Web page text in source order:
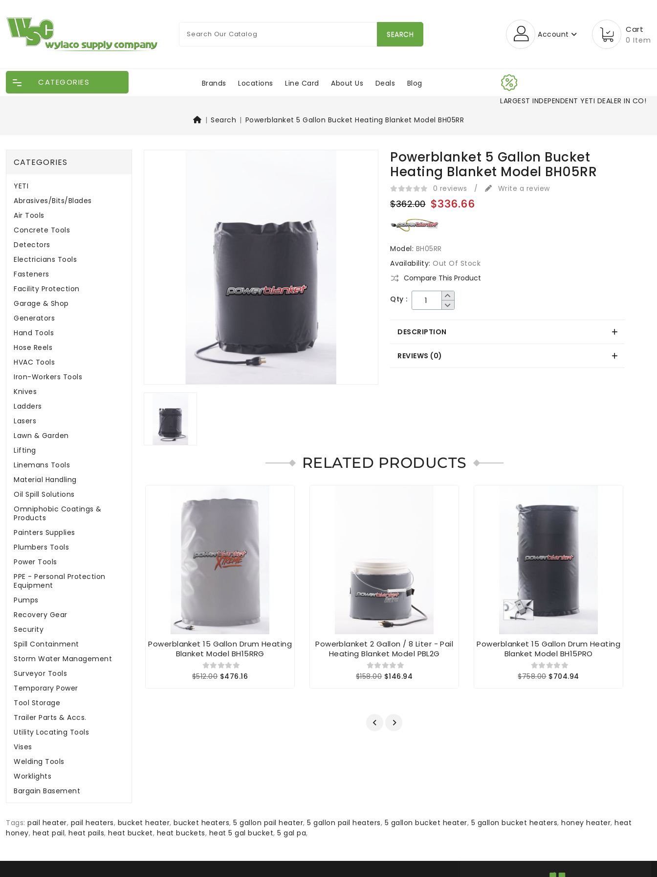
SEARCH Account Cart
0 Item
CATEGORIES Brands Locations Line Card About Us Deals
Blog
LARGEST INDEPENDENT YETI DEALER IN CO
Search
Powerblanket 5 Gallon Bucket Heating Blanket Model BH05RR
CATEGORIES
YETI
Abrasives/Bits/Blades
Air Tools
Concrete Tools
Detectors
Electricians Tools
Fasteners
Facility Protection
Garage & Shop
Generators
Hand Tools
Hose Reels
HVAC Tools
Iron-Workers Tools
Knives
Ladders
Lasers
Lawn & Garden
Lifting
Linemans Tools
Material Handling
Oil Spill Solutions
Omniphobic Coatings &
Products
Painters Supplies
Plumbers Tools
Power Tools
PPE - Personal Protection
Equipment
Pumps
Recovery Gear
Security
Spill Containment
Storm Water Management
Surveyor Tools
Temporary Power
Tool Storage
Trailer Parts & Accs.
Utility Locating Tools
Vises
Welding Tools
Worklights
Bargain Basement
Powerblanket 5 Gallon Bucket
Heating Blanket Model BH05RR
0 reviews / Write a review
$362.00 $336.66
Model: BH05RR
Availability:Out Of Stock
Compare This Product
Qty :
DESCRIPTION
REVIEWS (0)
RELATED PRODUCTS
Powerblanket 15 Gallon Drum Heating
Blanket Model BH15RRG
$512.00 $476.16
Powerblanket 2 Gallon / 8 Liter - Pail
Heating Blanket Model PBL2G
$158.00 $146.94
Powerblanket 15 Gallon Drum Heating
Blanket Model BH15PRO
$758.00 $704.94
Tags: pail heater, pail heaters, bucket heater, bucket heaters, 5 gallon pail heater, 5 gallon pail heaters, 5 gallon bucket heater, 5 gallon bucket heaters, honey heater, heat
honey, heat pail, heat pails, heat bucket, heat buckets, heat 5 gal bucket, 5 gal pa,